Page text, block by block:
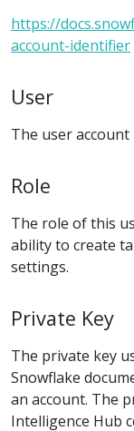
https://
account-identifier
User
The user
Role
The role of this
ability to create
settings.
Private Key
The private key
Snowflake
an account. The
Intelligence Hub